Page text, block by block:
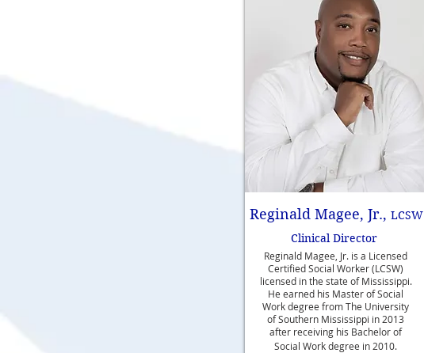
Reginald Magee, Jr., LCSW
Clinical Director
Reginald Magee, Jr. is a Licensed
Certified Social Worker (LCSW)
licensed in the state of Mississippi.
He earned his Master of Social
Work degree from The University
of Southern Mississippi in 2013
after receiving his Bachelor of
Social Work degree in 2010.